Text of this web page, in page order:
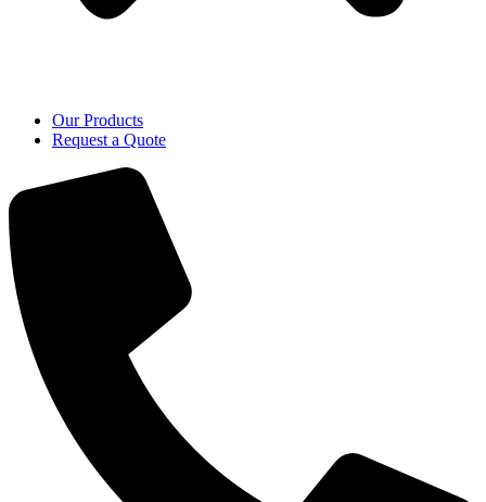
Our Products
Request a Quote